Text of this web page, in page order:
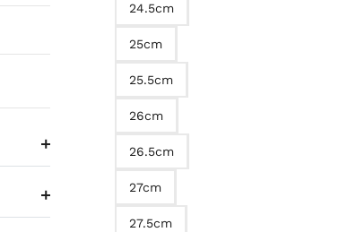
24.5cm
25cm
25.5cm
26cm
26.5cm
27cm
27.5cm